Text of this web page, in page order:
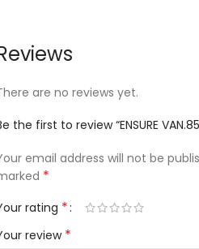
are no reviews yet.
the first to review “ENSURE
email address will not be
*
rating *
review *